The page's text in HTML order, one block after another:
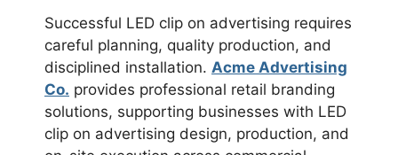
Successful LED clip on advertising requires
careful planning, quality production, and
disciplined installation. Acme Advertising
Co. provides professional retail branding
solutions, supporting businesses with LED
clip on advertising design, production, and